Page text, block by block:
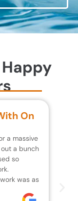
On
a massive
a bunch
so
was as